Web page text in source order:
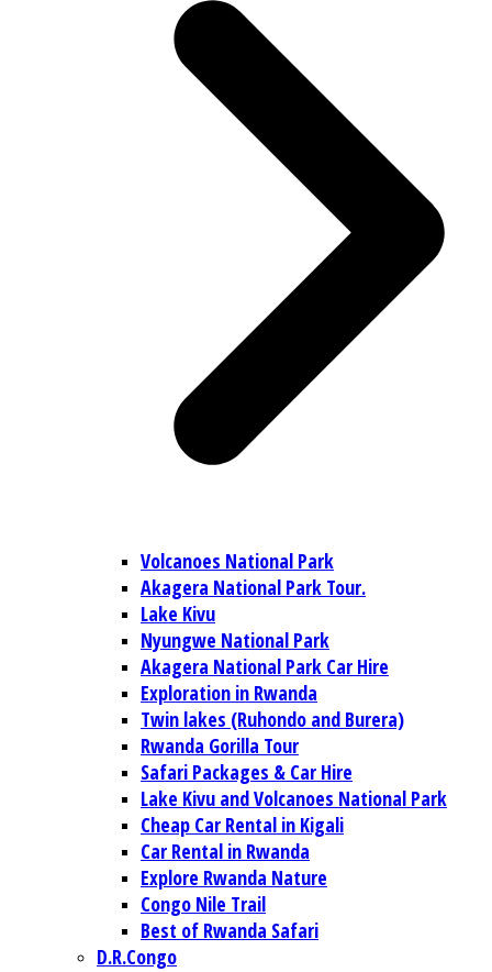
Volcanoes National Park
Akagera National Park Tour.
Lake Kivu
Nyungwe National Park
Akagera National Park Car Hire
Exploration in Rwanda
Twin lakes (Ruhondo and Burera)
Rwanda Gorilla Tour
Safari Packages & Car Hire
Lake Kivu and Volcanoes National Park
Cheap Car Rental in Kigali
Car Rental in Rwanda
Explore Rwanda Nature
Congo Nile Trail
Best of Rwanda Safari
D.R.Congo